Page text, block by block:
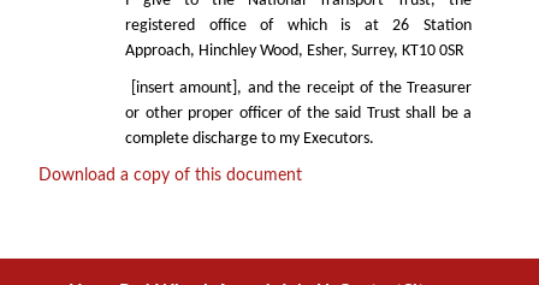
registered office of which is at 26 Station
Approach, Hinchley Wood, Esher, Surrey, KT10 0SR
[insert amount], and the receipt of the Treasurer
or other proper officer of the said Trust shall be a
complete discharge to my Executors.
Download a copy of this document